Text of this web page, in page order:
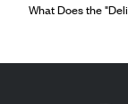
What Does the